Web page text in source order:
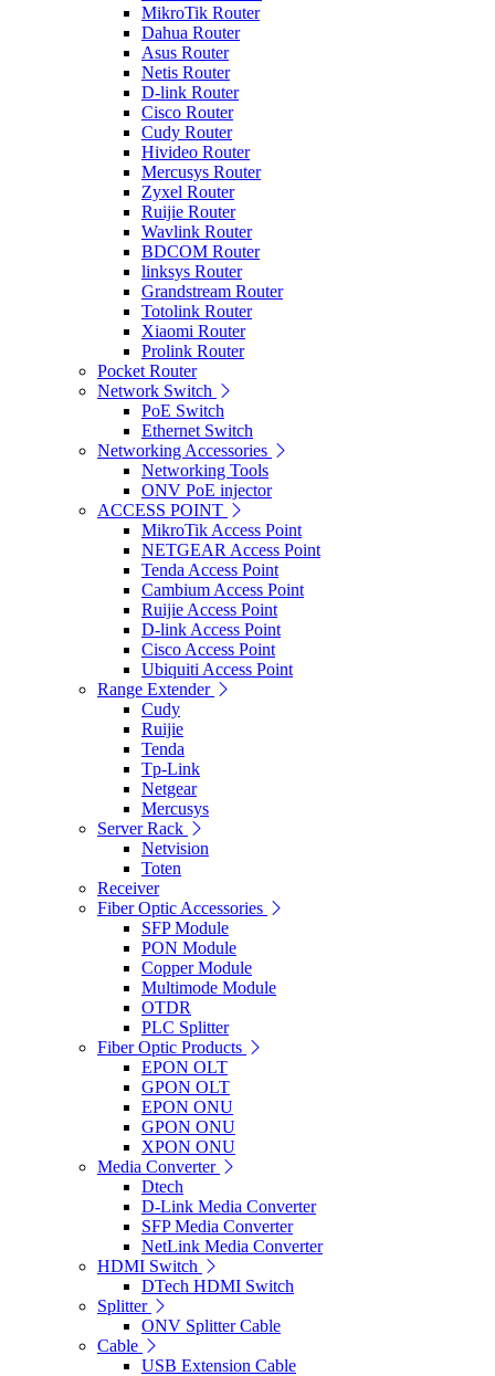
MikroTik Router
Dahua Router
Asus Router
Netis Router
D-link Router
Cisco Router
Cudy Router
Hivideo Router
Mercusys Router
Zyxel Router
Ruijie Router
Wavlink Router
BDCOM Router
linksys Router
Grandstream Router
Totolink Router
Xiaomi Router
Prolink Router
Pocket Router
Network Switch
PoE Switch
Ethernet Switch
Networking Accessories
Networking Tools
ONV PoE injector
ACCESS POINT
MikroTik Access Point
NETGEAR Access Point
Tenda Access Point
Cambium Access Point
Ruijie Access Point
D-link Access Point
Cisco Access Point
Ubiquiti Access Point
Range Extender
Cudy
Ruijie
Tenda
Tp-Link
Netgear
Mercusys
Server Rack
Netvision
Toten
Receiver
Fiber Optic Accessories
SFP Module
PON Module
Copper Module
Multimode Module
OTDR
PLC Splitter
Fiber Optic Products
EPON OLT
GPON OLT
EPON ONU
GPON ONU
XPON ONU
Media Converter
Dtech
D-Link Media Converter
SFP Media Converter
NetLink Media Converter
HDMI Switch
DTech HDMI Switch
Splitter
ONV Splitter Cable
Cable
USB Extension Cable